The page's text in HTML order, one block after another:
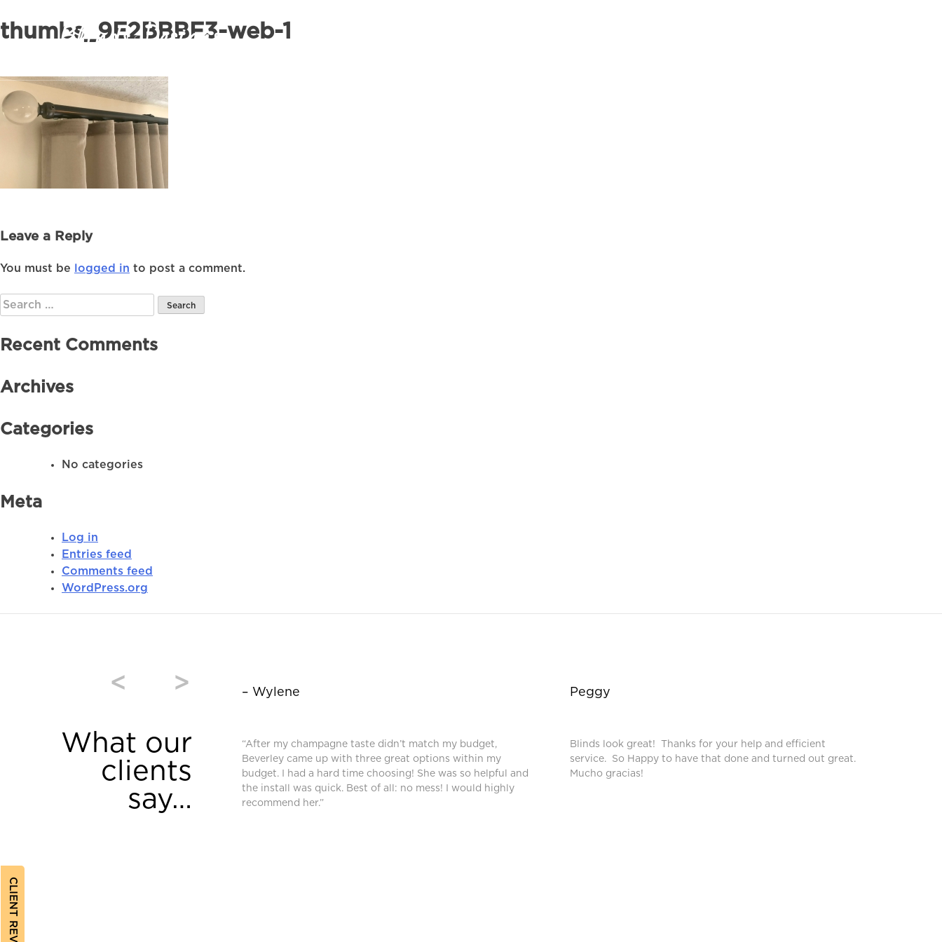
thumbs_9E2BBBF3-web-1
Leave a Reply
You must be logged in to post a comment.
Search
for:
Recent Comments
Archives
Categories
No categories
Meta
Log in
Entries feed
Comments feed
WordPress.org
What our
clients
say…
< >
coverings were purchased from
we are very pleased. High quality and
an additional blind after we moved
– Wylene
“After my champagne taste didn’t match my budget,
Beverley came up with three great options within my
budget. I had a hard time choosing! She was so helpful and
the install was quick. Best of all: no mess! I would highly
recommend her.”
Peggy
Blinds look great! Thanks for your help and efficient
service. So Happy to have that done and turned out great.
Mucho gracias!